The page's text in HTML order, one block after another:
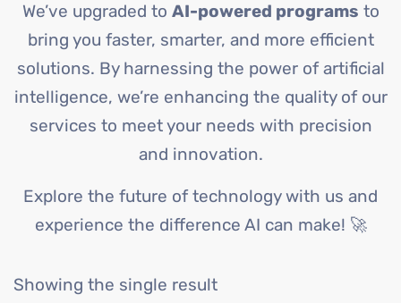
We’ve upgraded to AI-powered programs to
bring you faster, smarter, and more efficient
solutions. By harnessing the power of artificial
intelligence, we’re enhancing the quality of our
services to meet your needs with precision
and innovation.
Explore the future of technology with us and
experience the difference AI can make! 🚀
Showing the single result